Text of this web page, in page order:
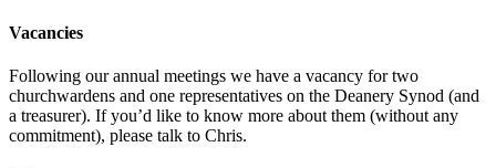
Vacancies
Following our annual meetings we have a vacancy for two
churchwardens and one representatives on the Deanery Synod (and
a treasurer). If you’d like to know more about them (without any
commitment), please talk to Chris.